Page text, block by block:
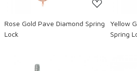
Rose Gold Pave Diamond Spring
Lock
Yellow
Spring